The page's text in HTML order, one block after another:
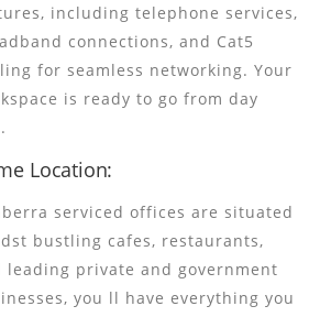
including telephone services,
connections, and Cat5
for seamless networking. Your
is ready to go from day
Location:
serviced offices are situated
bustling cafes, restaurants,
leading private and government
you ll have everything you